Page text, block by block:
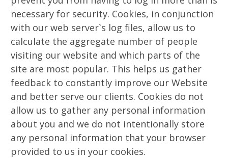
necessary for security. Cookies, in conjunction
with our web server`s log files, allow us to
calculate the aggregate number of people
visiting our website and which parts of the
site are most popular. This helps us gather
feedback to constantly improve our Website
and better serve our clients. Cookies do not
allow us to gather any personal information
about you and we do not intentionally store
any personal information that your browser
provided to us in your cookies.